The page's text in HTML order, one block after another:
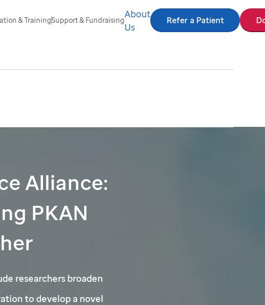
& TrainingSupport & Fundraising
About
Us
Refer a Patient
Alliance:
PKAN
researchers broaden
to develop a novel